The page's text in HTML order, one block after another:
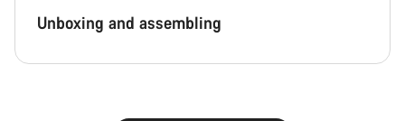
Unboxing and assembling